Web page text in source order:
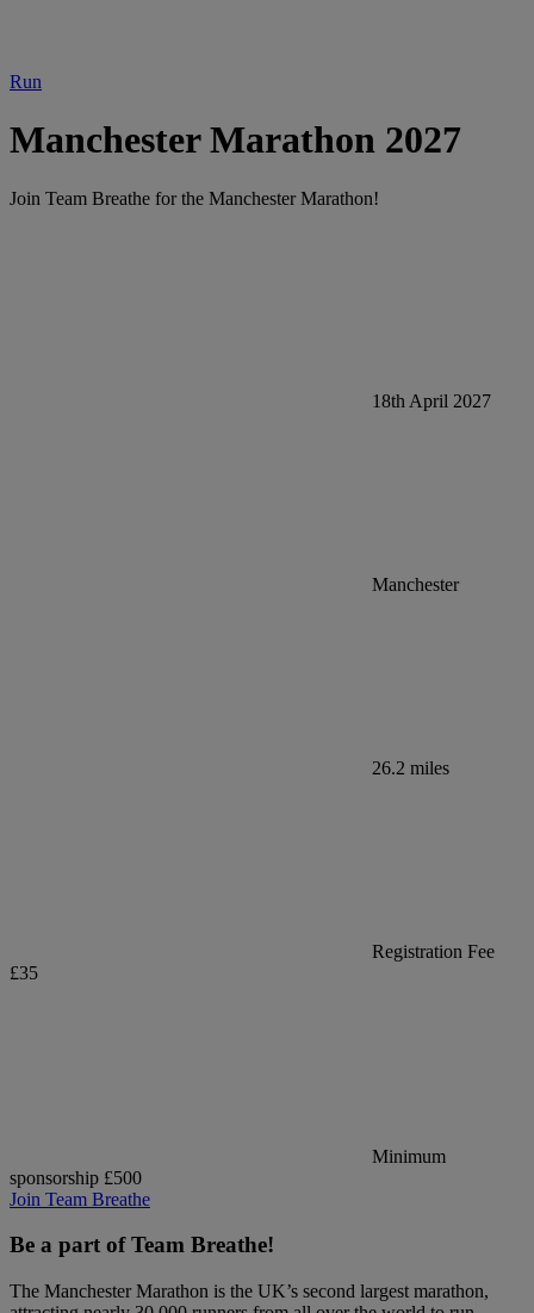
Run
Manchester Marathon 2027
Join Team Breathe for the Manchester Marathon!
18th April 2027
Manchester
26.2 miles
Registration Fee
£35
Minimum
sponsorship £500
Join Team Breathe
Be a part of Team Breathe!
The Manchester Marathon is the UK’s second largest marathon,